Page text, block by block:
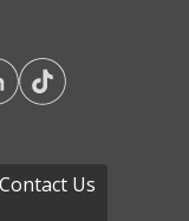
Contact Us